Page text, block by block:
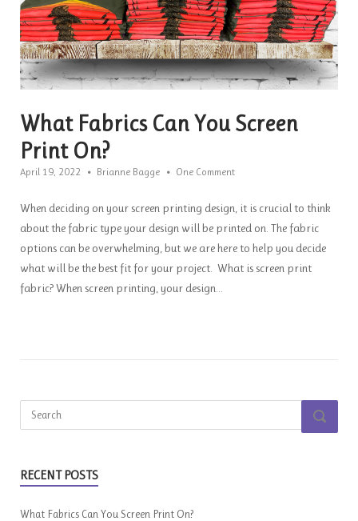
What Fabrics Can You Screen
Print On?
April 19, 2022 Brianne Bagge One Comment
When deciding on your screen printing design, it is crucial to think
about the fabric type your design will be printed on. The fabric
options can be overwhelming, but we are here to help you decide
what will be the best fit for your project. What is screen print
fabric? When screen printing, your design...
Search
for:
SEARCH
RECENT POSTS
What Fabrics Can You Screen Print On?